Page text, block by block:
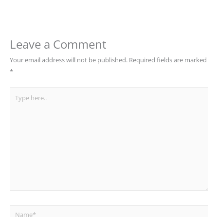
Leave a Comment
Your email address will not be published. Required fields are marked
*
Name*